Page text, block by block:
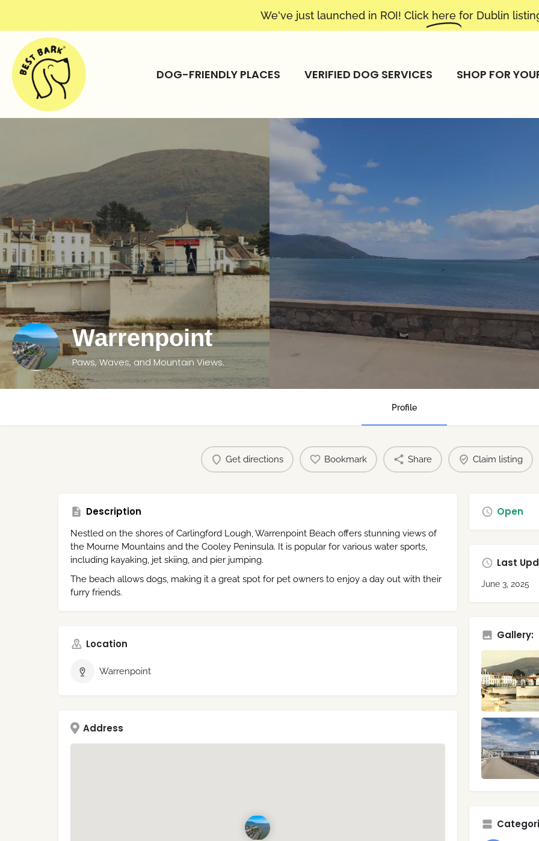
We've just launched in ROI! Click here for Dublin
DOG-FRIENDLY PLACES VERIFIED DOG SERVICES SHOP FOR
Warrenpoint
Paws, Waves, and Mountain Views.
Profile
Get directions Bookmark Share Claim listing
Description
Nestled on the shores of Carlingford Lough, Warrenpoint Beach offers stunning views of
the Mourne Mountains and the Cooley Peninsula. It is popular for various water sports,
including kayaking, jet skiing, and pier jumping.
The beach allows dogs, making it a great spot for pet owners to enjoy a day out with their
furry friends.
Location
Warrenpoint
Address
Open
Last
June 3, 2025
Gallery: